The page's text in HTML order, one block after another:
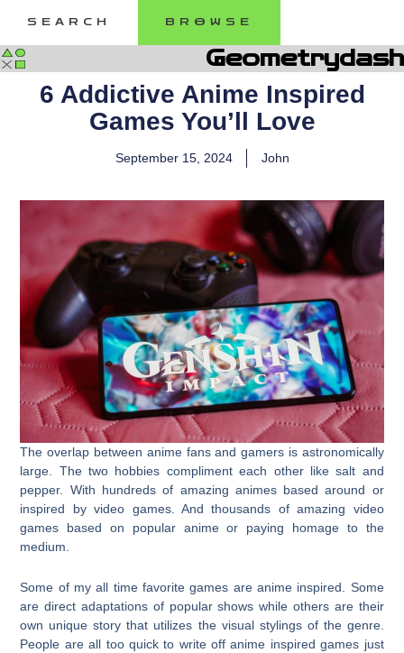
content
SEARCH BROWSE
Geometrydash
6 Addictive Anime Inspired
Games You’ll Love
September 15, 2024 John
The overlap between anime fans and gamers is astronomically
large. The two hobbies compliment each other like salt and
pepper. With hundreds of amazing animes based around or
inspired by video games. And thousands of amazing video
games based on popular anime or paying homage to the
medium.
Some of my all time favorite games are anime inspired. Some
are direct adaptations of popular shows while others are their
own unique story that utilizes the visual stylings of the genre.
People are all too quick to write off anime inspired games just